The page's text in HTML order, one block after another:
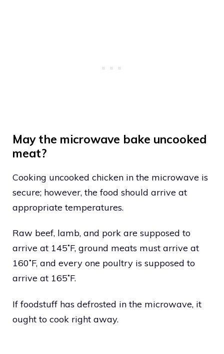
May the microwave bake uncooked
meat?
Cooking uncooked chicken in the microwave is
secure; however, the food should arrive at
appropriate temperatures.
Raw beef, lamb, and pork are supposed to
arrive at 145˚F, ground meats must arrive at
160˚F, and every one poultry is supposed to
arrive at 165˚F.
If foodstuff has defrosted in the microwave, it
ought to cook right away.